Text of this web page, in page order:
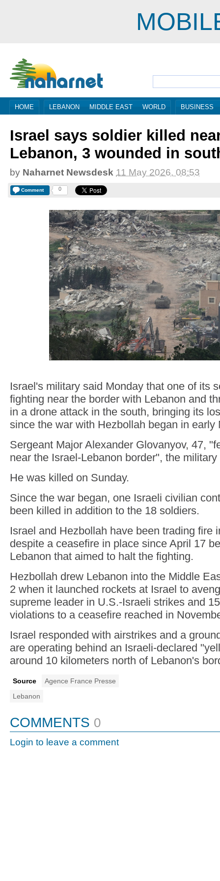
HOME LEBANON MIDDLE EAST WORLD BUSINESS
Israel says soldier killed
Lebanon, 3 wounded in
by Naharnet Newsdesk 11 May 2026, 08:53
Comment 0
Israel's military said Monday that one of its
fighting near the border with Lebanon and
in a drone attack in the south, bringing its
since the war with Hezbollah began in early
Sergeant Major Alexander Glovanyov, 47,
near the Israel-Lebanon border", the military
He was killed on Sunday.
Since the war began, one Israeli civilian
been killed in addition to the 18 soldiers.
Israel and Hezbollah have been trading fire
despite a ceasefire in place since April 17
Lebanon that aimed to halt the fighting.
Hezbollah drew Lebanon into the Middle
2 when it launched rockets at Israel to
supreme leader in U.S.-Israeli strikes and
violations to a ceasefire reached in
Israel responded with airstrikes and a
are operating behind an Israeli-declared
around 10 kilometers north of Lebanon's
Source
Agence France Presse
Lebanon
COMMENTS 0
Login to leave a comment